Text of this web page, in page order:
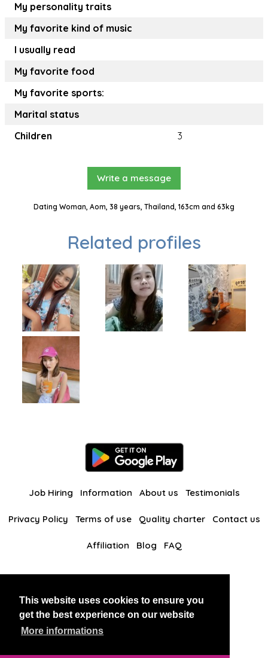
This website uses cookies to ensure you
get the best experience on our website
More informations
My personality traits
My favorite kind of music
I usually read
My favorite food
My favorite sports:
Marital status
Children
3
Write a message
Dating Woman, Aom, 38 years, Thailand, 163cm and 63kg
Related profiles
Job Hiring Information About us Testimonials
Privacy Policy Terms of use Quality charter Contact us
Affiliation Blog FAQ
BlackAndBeauties RussianKisses